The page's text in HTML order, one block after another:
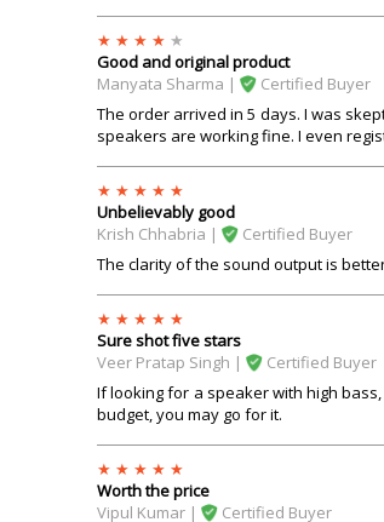
Good and original product
Manyata Sharma |
Certified Buyer
The order arrived in 5 days. I was
speakers are working fine. I even
Unbelievably good
Krish Chhabria |
Certified Buyer
The clarity of the sound output is
Sure shot five stars
Veer Pratap Singh |
Certified Buyer
If looking for a speaker with high
budget, you may go for it.
Worth the price
Vipul Kumar |
Certified Buyer